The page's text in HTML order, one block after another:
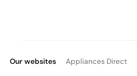
Our websites Appliances Direct